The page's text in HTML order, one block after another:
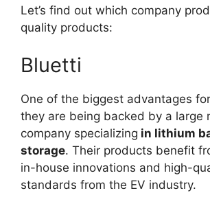
Let’s find out which company
quality products:
Bluetti
One of the biggest advantages
they are being backed by a large
company specializing in lithium
storage. Their products benefit
in-house innovations and high-
standards from the EV industry.